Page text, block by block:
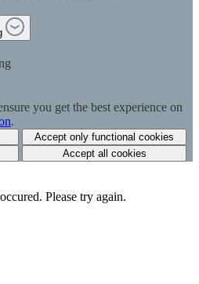
you get the best experience on
.
Accept only functional cookies
Accept all cookies
Please try again.